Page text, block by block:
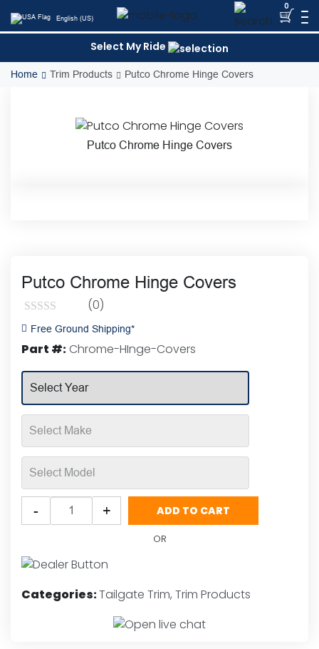
to
0
English (US)
Select My Ride
Home Trim Products Putco Chrome Hinge Covers
Putco Chrome Hinge Covers
Putco Chrome Hinge Covers
Rated
(0)
Free Ground Shipping*
Part #:Chrome-HInge-Covers
-
Putco
Chrome
quantity
+ ADD TO CART
OR
Categories:Tailgate Trim, Trim Products